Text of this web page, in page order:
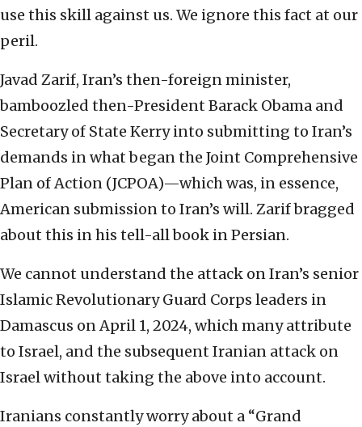
use this skill against us. We ignore this fact at our
peril.
Javad Zarif, Iran’s then-foreign minister,
bamboozled then-President Barack Obama and
Secretary of State Kerry into submitting to Iran’s
demands in what began the Joint Comprehensive
Plan of Action (JCPOA)—which was, in essence,
American submission to Iran’s will. Zarif bragged
about this in his tell-all book in Persian.
We cannot understand the attack on Iran’s senior
Islamic Revolutionary Guard Corps leaders in
Damascus on April 1, 2024, which many attribute
to Israel, and the subsequent Iranian attack on
Israel without taking the above into account.
Iranians constantly worry about a “Grand